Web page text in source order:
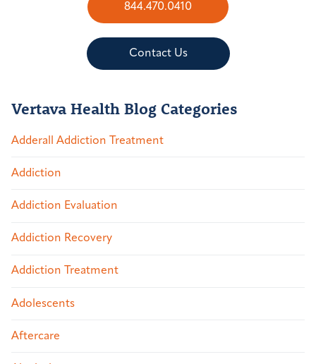
844.470.0410
Contact Us
Vertava Health Blog Categories
Adderall Addiction Treatment
Addiction
Addiction Evaluation
Addiction Recovery
Addiction Treatment
Adolescents
Aftercare